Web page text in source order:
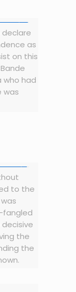
declare
as
on this
who had
was
to the
fangled
the
the